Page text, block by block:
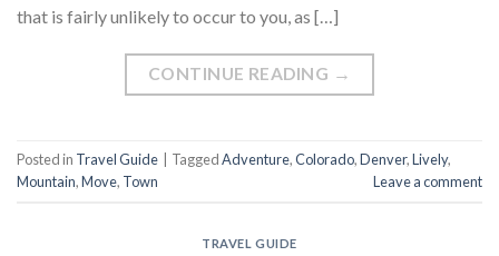
that is fairly unlikely to occur to you, as […]
CONTINUE READING →
Posted in Travel Guide TaggedAdventure,Colorado,Denver,Lively,
Mountain,Move, Town Leave a comment
TRAVEL GUIDE